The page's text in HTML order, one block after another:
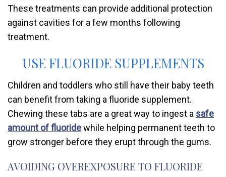
These treatments can provide additional protection
against cavities for a few months following
treatment.
USE FLUORIDE SUPPLEMENTS
Children and toddlers who still have their baby teeth
can benefit from taking a fluoride supplement.
Chewing these tabs are a great way to ingest a safe
amount of fluoridewhile helping permanent teeth to
grow stronger before they erupt through the gums.
AVOIDING OVEREXPOSURE TO FLUORIDE